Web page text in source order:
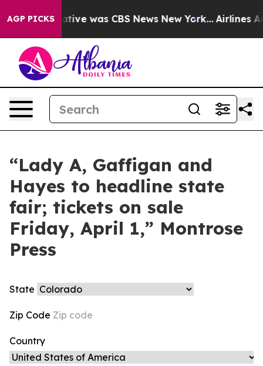
AGP PICKSNarrative was CBS News New York... Airlines
“Lady A, Gaffigan and
Hayes to headline state
fair; tickets on sale
Friday, April 1,” Montrose
Press
State
Zip Code
Country